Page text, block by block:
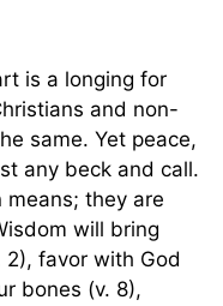
is a longing for
and non-
same. Yet peace,
any beck and call.
they are
will bring
2), favor with God
bones (v. 8),